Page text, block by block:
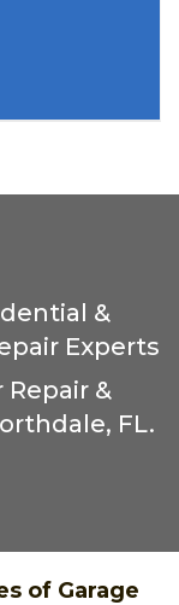
&
Experts
&
FL.
of Garage